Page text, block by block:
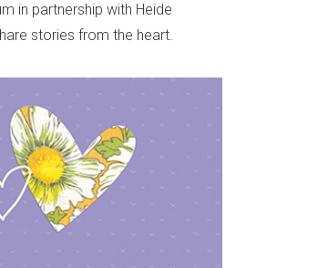
in partnership with Heide
stories from the heart.